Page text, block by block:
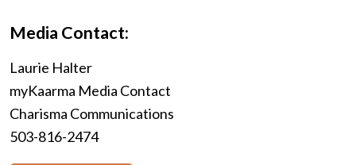
Media Contact:
Laurie Halter
myKaarma Media Contact
Charisma Communications
503-816-2474